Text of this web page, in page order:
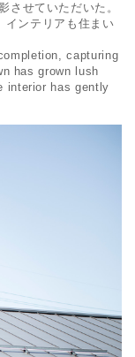
させていただいた。
インテリアも住まい
capturing
has grown lush
interior has gently